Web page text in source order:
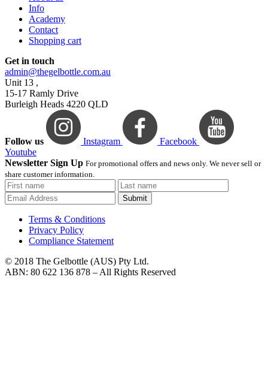
Info
Academy
Contact
Shopping cart
Get in touch
admin@thegelbottle.com.au
Unit 13 ,
15-17 Ramly Drive
Burleigh Heads 4220 QLD
Follow us Instagram
Facebook
Youtube
Newsletter Sign Up For promotional offers and news only. We never sell or
share customer information.
Submit
Terms & Conditions
Privacy Policy
Compliance Statement
© 2018 The Gelbottle (AUS) Pty Ltd.
ABN: 80 622 136 878 – All Rights Reserved